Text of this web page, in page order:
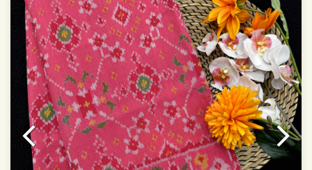
Dry clean only
Note.
Colors may be slightly varied due to different
temperatures of the Display in which you seen
This product has been woven by hand and may have
slight irregularities that are a natural outcome of human
involvement in this process